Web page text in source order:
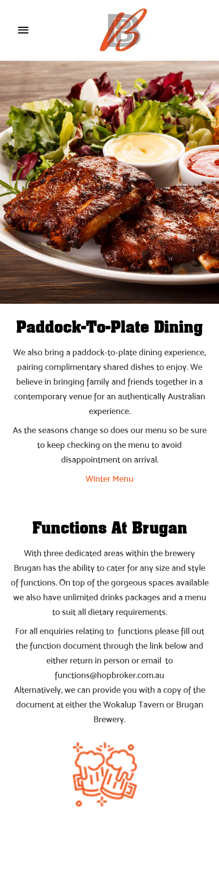
Main
Paddock-To-Plate Dining
We also bring a paddock-to-plate dining experience,
pairing complimentary shared dishes to enjoy. We
believe in bringing family and friends together in a
contemporary venue for an authentically Australian
experience.
As the seasons change so does our menu so be sure
to keep checking on the menu to avoid
disappointment on arrival.
Winter Menu
Functions At Brugan
With three dedicated areas within the brewery
Brugan has the ability to cater for any size and style
of functions. On top of the gorgeous spaces available
we also have unlimited drinks packages and a menu
to suit all dietary requirements.
For all enquiries relating to functions please fill out
the function document through the link below and
either return in person or email to
functions@hopbroker.com.au
Alternatively, we can provide you with a copy of the
document at either the Wokalup Tavern or Brugan
Brewery.